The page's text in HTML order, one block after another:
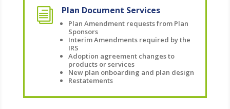
i Plan Document Services
Plan Amendment requests from Plan
Sponsors
Interim Amendments required by the
IRS
Adoption agreement changes to
products or services
New plan onboarding and plan design
Restatements